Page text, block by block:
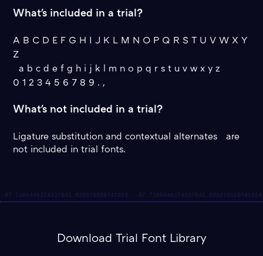
What's included in a trial?
A B C D E F G H I J K L M N O P Q R S T U V W X Y
Z
a b c d e f g h i j k l m n o p q r s t u v w x y z
0 1 2 3 4 5 6 7 8 9 . ,
What's not included in a trial?
Ligature substitution and contextual alternates are
not included in trial fonts.
Download Trial Font Library